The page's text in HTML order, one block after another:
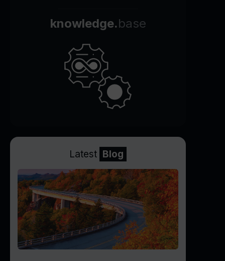
knowledge.base
Latest Blog